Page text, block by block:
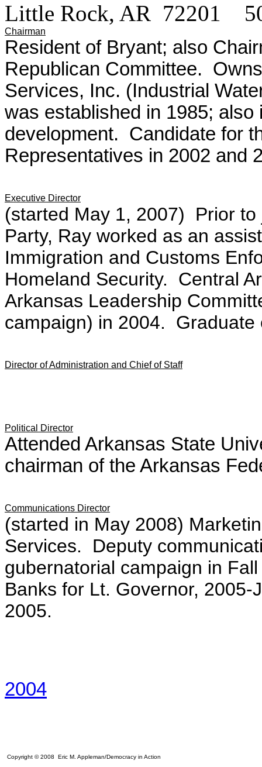
Little Rock, AR 72201
Chairman
Resident of Bryant; also
Republican Committee.
Services, Inc. (Industrial
was established in 1985;
development. Candidate for
Representatives in 2002 and
Executive Director
(started May 1, 2007) Prior
Party, Ray worked as an
Immigration and Customs
Homeland Security. Central
Arkansas Leadership
campaign) in 2004. Graduate
Director of Administration and Chief of Staff
Political Director
Attended Arkansas State
chairman of the Arkansas
Communications Director
(started in May 2008)
Services. Deputy
gubernatorial campaign in
Banks for Lt. Governor,
2005.
2004
Copyright © 2008 Eric M. Appleman/Democracy in Action